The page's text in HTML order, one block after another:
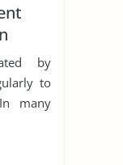
by
to
many